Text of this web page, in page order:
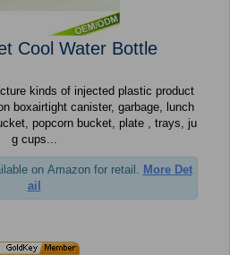
Cool Water Bottle
kinds of injected plastic product
boxairtight canister, garbage, lunch
popcorn bucket, plate , trays, ju
g cups...
on Amazon for retail. More Det
ail